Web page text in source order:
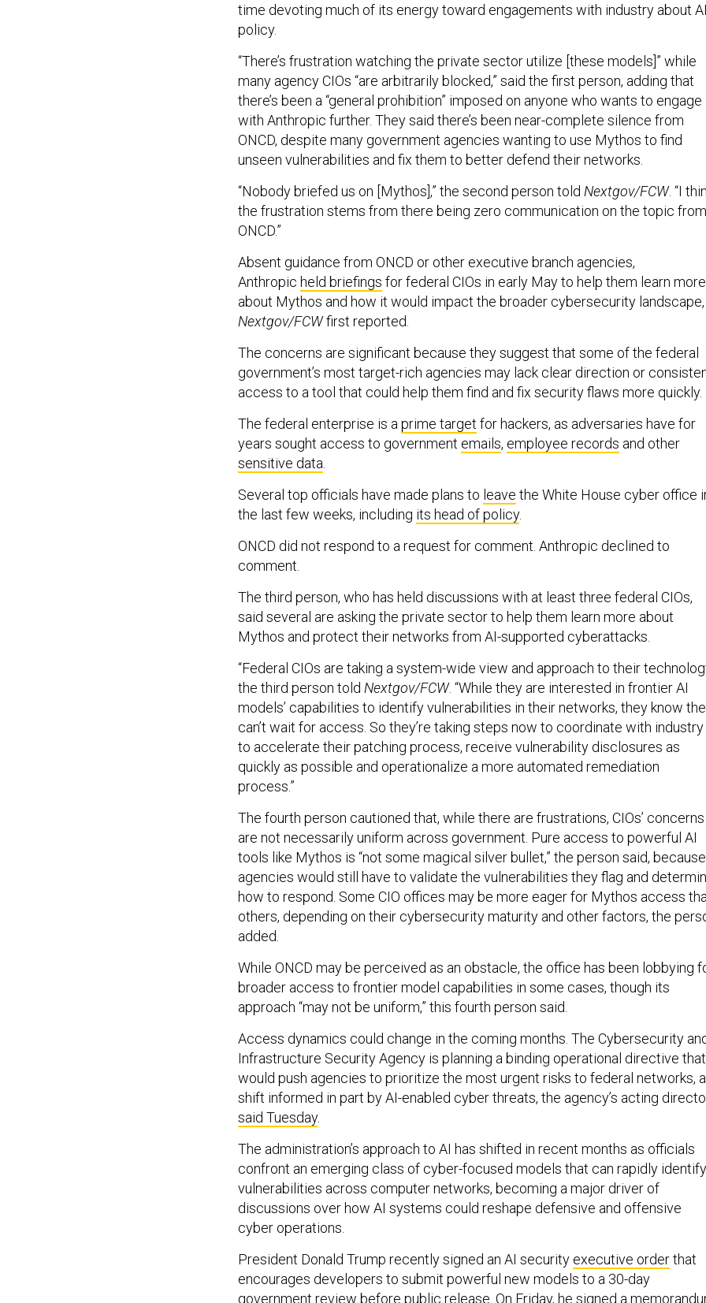
time devoting much of its energy toward engagements with industry about
policy.
“There’s frustration watching the private sector utilize [these models]” while
many agency CIOs “are arbitrarily blocked,” said the first person, adding that
there’s been a “general prohibition” imposed on anyone who wants to engage
with Anthropic further. They said there’s been near-complete silence from
ONCD, despite many government agencies wanting to use Mythos to find
unseen vulnerabilities and fix them to better defend their networks.
“Nobody briefed us on [Mythos],” the second person told Nextgov/FCW. “I
the frustration stems from there being zero communication on the topic from
ONCD.”
Absent guidance from ONCD or other executive branch agencies,
Anthropic held briefings for federal CIOs in early May to help them learn more
about Mythos and how it would impact the broader cybersecurity landscape,
Nextgov/FCWfirst reported.
The concerns are significant because they suggest that some of the federal
government’s most target-rich agencies may lack clear direction or
access to a tool that could help them find and fix security flaws more quickly.
The federal enterprise is aprime target for hackers, as adversaries have for
years sought access to government emails, employee records and other
sensitive data.
Several top officials have made plans to leave the White House cyber office
the last few weeks, including its head of policy.
ONCD did not respond to a request for comment. Anthropic declined to
comment.
The third person, who has held discussions with at least three federal CIOs,
said several are asking the private sector to help them learn more about
Mythos and protect their networks from AI-supported cyberattacks.
“Federal CIOs are taking a system-wide view and approach to their
the third person told Nextgov/FCW. “While they are interested in frontier AI
models’ capabilities to identify vulnerabilities in their networks, they know
can’t wait for access. So they’re taking steps now to coordinate with industry
to accelerate their patching process, receive vulnerability disclosures as
quickly as possible and operationalize a more automated remediation
process.”
The fourth person cautioned that, while there are frustrations, CIOs’ concerns
are not necessarily uniform across government. Pure access to powerful AI
tools like Mythos is “not some magical silver bullet,” the person said, because
agencies would still have to validate the vulnerabilities they flag and
how to respond. Some CIO offices may be more eager for Mythos access
others, depending on their cybersecurity maturity and other factors, the
added.
While ONCD may be perceived as an obstacle, the office has been lobbying
broader access to frontier model capabilities in some cases, though its
approach “may not be uniform,” this fourth person said.
Access dynamics could change in the coming months. The Cybersecurity
Infrastructure Security Agency is planning a binding operational directive that
would push agencies to prioritize the most urgent risks to federal networks, a
shift informed in part by AI-enabled cyber threats, the agency’s acting
said Tuesday.
The administration’s approach to AI has shifted in recent months as officials
confront an emerging class of cyber-focused models that can rapidly identify
vulnerabilities across computer networks, becoming a major driver of
discussions over how AI systems could reshape defensive and offensive
cyber operations.
President Donald Trump recently signed an AI security executive orderthat
encourages developers to submit powerful new models to a 30-day
government review before public release. On Friday, he signed a